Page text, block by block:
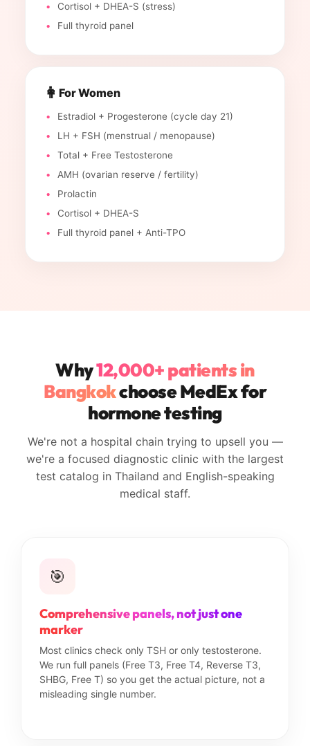
Cortisol + DHEA-S (stress)
Full thyroid panel
👩 For Women
Estradiol + Progesterone (cycle day 21)
LH + FSH (menstrual / menopause)
Total + Free Testosterone
AMH (ovarian reserve / fertility)
Prolactin
Cortisol + DHEA-S
Full thyroid panel + Anti-TPO
Why12,000+ patients in
Bangkokchoose MedEx for
hormone testing
We're not a hospital chain trying to upsell you —
we're a focused diagnostic clinic with the largest
test catalog in Thailand and English-speaking
medical staff.
🎯
Comprehensive panels, not just one
marker
Most clinics check only TSH or only testosterone.
We run full panels (Free T3, Free T4, Reverse T3,
SHBG, Free T) so you get the actual picture, not a
misleading single number.